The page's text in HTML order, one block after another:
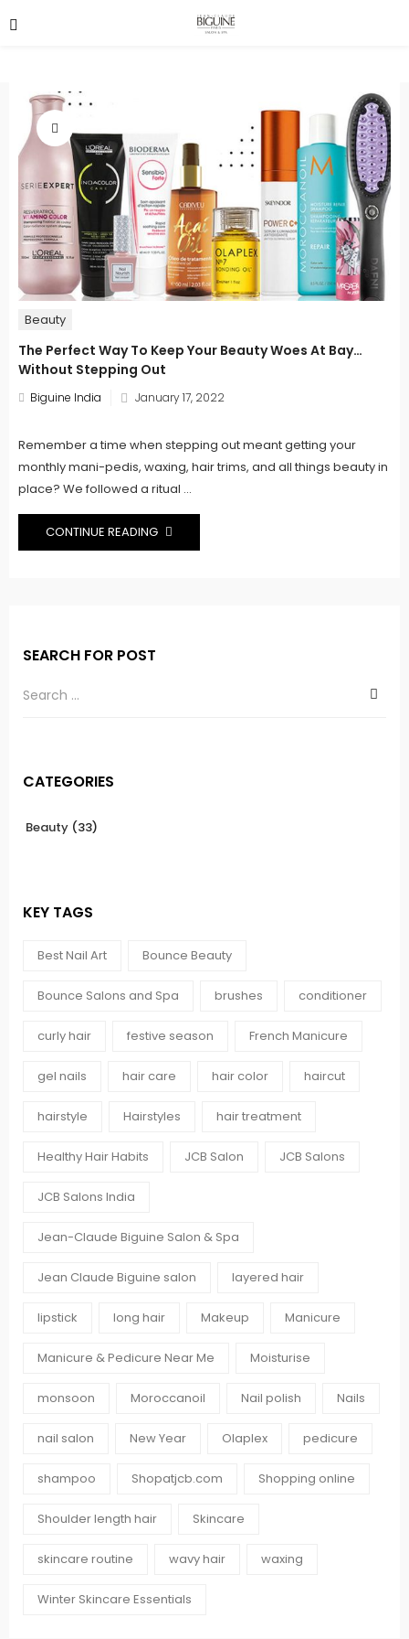
Beauty
The Perfect Way To Keep Your Beauty Woes At Bay…
Without Stepping Out
Biguine India
Posted
January 17, 2022
Remember a time when stepping out meant getting your
monthly mani-pedis, waxing, hair trims, and all things beauty in
place? We followed a ritual ...
CONTINUE READING
SEARCH FOR POST
CATEGORIES
Beauty (33)
KEY TAGS
Best Nail Art Bounce Beauty
Bounce Salons and Spa brushes conditioner
curly hair festive season French Manicure
gel nails hair care hair color haircut
hairstyle Hairstyles hair treatment
Healthy Hair Habits JCB Salon JCB Salons
JCB Salons India
Jean-Claude Biguine Salon & Spa
Jean Claude Biguine salon layered hair
lipstick long hair Makeup Manicure
Manicure & Pedicure Near Me Moisturise
monsoon Moroccanoil Nail polish Nails
nail salon New Year Olaplex pedicure
shampoo Shopatjcb.com Shopping online
Shoulder length hair Skincare
skincare routine wavy hair waxing
Winter Skincare Essentials